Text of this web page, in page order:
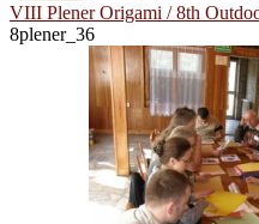
VIII Plener Origami / 8th
8plener_36